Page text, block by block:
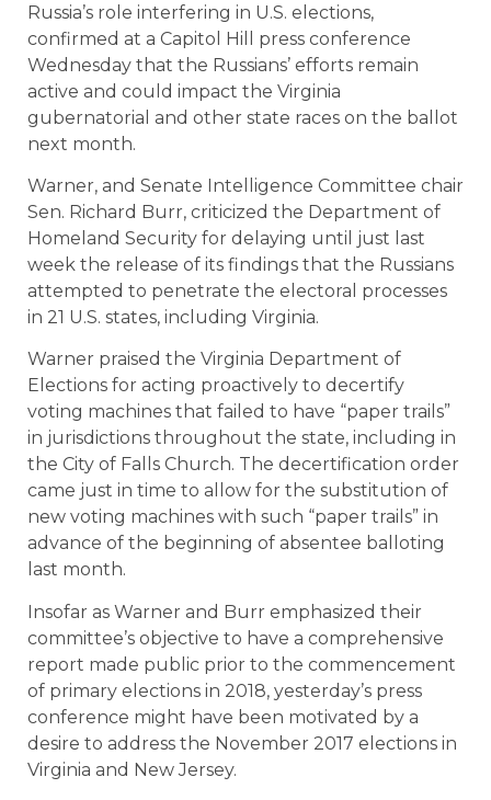
Russia’s role interfering in U.S. elections,
confirmed at a Capitol Hill press conference
Wednesday that the Russians’ efforts remain
active and could impact the Virginia
gubernatorial and other state races on the ballot
next month.
Warner, and Senate Intelligence Committee chair
Sen. Richard Burr, criticized the Department of
Homeland Security for delaying until just last
week the release of its findings that the Russians
attempted to penetrate the electoral processes
in 21 U.S. states, including Virginia.
Warner praised the Virginia Department of
Elections for acting proactively to decertify
voting machines that failed to have “paper trails”
in jurisdictions throughout the state, including in
the City of Falls Church. The decertification order
came just in time to allow for the substitution of
new voting machines with such “paper trails” in
advance of the beginning of absentee balloting
last month.
Insofar as Warner and Burr emphasized their
committee’s objective to have a comprehensive
report made public prior to the commencement
of primary elections in 2018, yesterday’s press
conference might have been motivated by a
desire to address the November 2017 elections in
Virginia and New Jersey.